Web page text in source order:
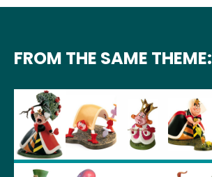
FROM THE SAME THEME: